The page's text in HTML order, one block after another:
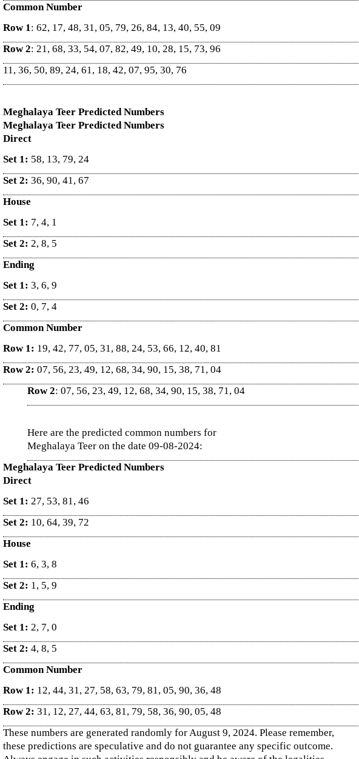
Common Number
Row 1 : 62, 17, 48, 31, 05, 79, 26, 84, 13, 40, 55, 09
Row 2: 21, 68, 33, 54, 07, 82, 49, 10, 28, 15, 73, 96
11, 36, 50, 89, 24, 61, 18, 42, 07, 95, 30, 76
Meghalaya Teer Predicted Numbers
Meghalaya Teer Predicted Numbers
Direct
Set 1: 58, 13, 79, 24
Set 2: 36, 90, 41, 67
House
Set 1: 7, 4, 1
Set 2: 2, 8, 5
Ending
Set 1: 3, 6, 9
Set 2: 0, 7, 4
Common Number
Row 1: 19, 42, 77, 05, 31, 88, 24, 53, 66, 12, 40, 81
Row 2: 07, 56, 23, 49, 12, 68, 34, 90, 15, 38, 71, 04
Row 2: 07, 56, 23, 49, 12, 68, 34, 90, 15, 38, 71, 04
Here are the predicted common numbers for
Meghalaya Teer on the date 09-08-2024:
Meghalaya Teer Predicted Numbers
Direct
Set 1: 27, 53, 81, 46
Set 2: 10, 64, 39, 72
House
Set 1: 6, 3, 8
Set 2: 1, 5, 9
Ending
Set 1: 2, 7, 0
Set 2: 4, 8, 5
Common Number
Row 1: 12, 44, 31, 27, 58, 63, 79, 81, 05, 90, 36, 48
Row 2: 31, 12, 27, 44, 63, 81, 79, 58, 36, 90, 05, 48
These numbers are generated randomly for August 9, 2024. Please remember,
these predictions are speculative and do not guarantee any specific outcome.